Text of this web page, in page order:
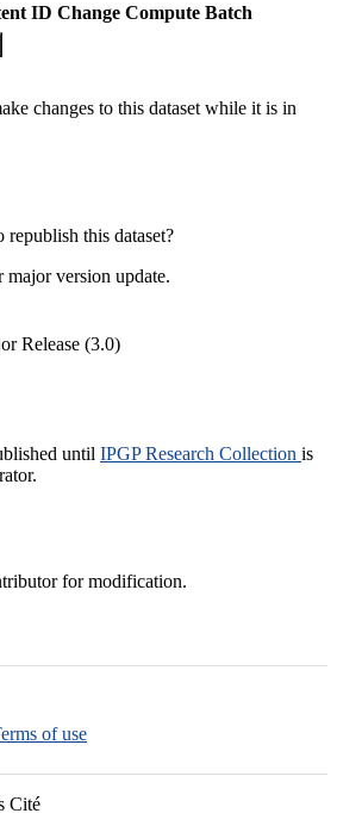
ID Change Compute Batch
changes to this dataset while it is in
this dataset?
major version update.
Release (3.0)
until IPGP Research Collection is
for modification.
of use